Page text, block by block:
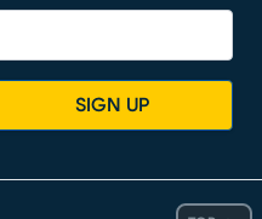
SIGN UP